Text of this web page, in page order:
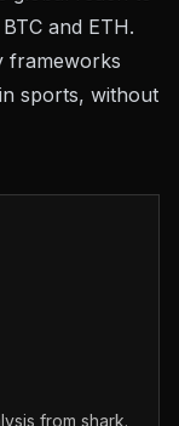
and ETH.
frameworks
sports, without
from shark.